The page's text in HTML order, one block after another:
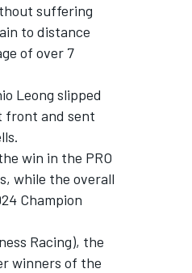
suffering
to distance
of over 7
Leong slipped
front and sent
win in the PRO
while the overall
Champion
Racing), the
winners of the